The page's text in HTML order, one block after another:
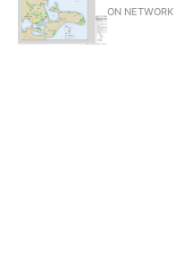
ON NETWORK